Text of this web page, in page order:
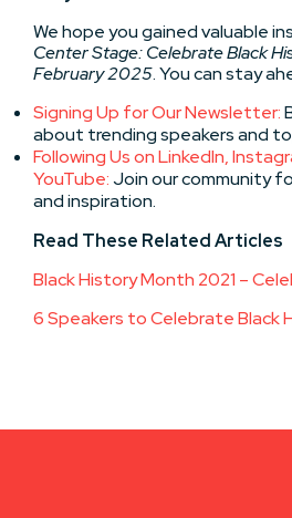
We hope you gained valuable
Center Stage: Celebrate Black
February 2025. You can stay
Signing Up for Our Newsletter:
about trending speakers and
Following Us on LinkedIn,
YouTube:Join our community
and inspiration.
Read These Related Articles
Black History Month 2021 –
6 Speakers to Celebrate Black